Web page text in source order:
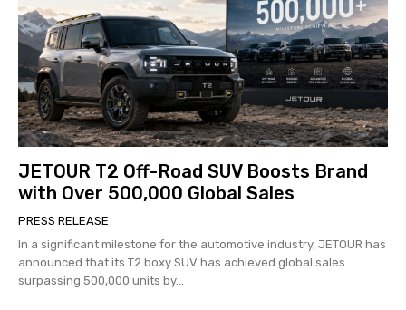
JETOUR T2 Off-Road SUV Boosts Brand
with Over 500,000 Global Sales
PRESS RELEASE
In a significant milestone for the automotive industry, JETOUR has
announced that its T2 boxy SUV has achieved global sales
surpassing 500,000 units by...